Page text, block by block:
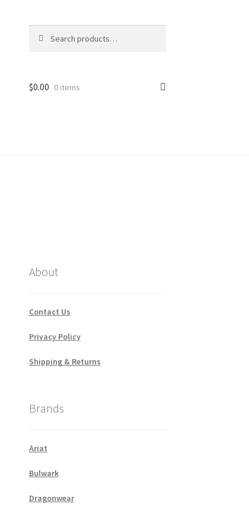
for:
$0.00 0 items
About
Contact Us
Privacy Policy
Shipping & Returns
Brands
Ariat
Bulwark
Dragonwear